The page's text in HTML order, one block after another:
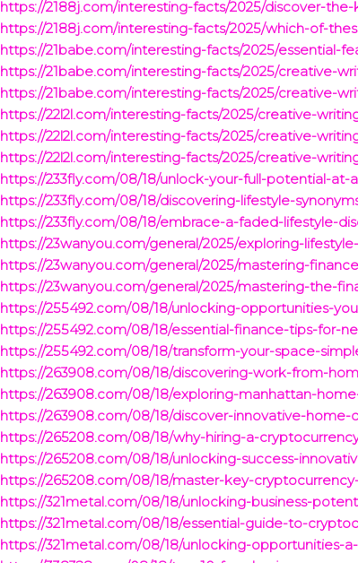
https://2188j.com/interesting-facts/2025/discover-
https://2188j.com/interesting-facts/2025/which-of-
https://21babe.com/interesting-facts/2025/
https://21babe.com/interesting-facts/2025/creative-
https://21babe.com/interesting-facts/2025/creative-
https://22l2l.com/interesting-facts/2025/creative-
https://22l2l.com/interesting-facts/2025/creative-
https://22l2l.com/interesting-facts/2025/creative-
https://233fly.com/08/18/unlock-your-full-potential-
https://233fly.com/08/18/discovering-lifestyle-
https://233fly.com/08/18/embrace-a-faded-lifestyle-
https://23wanyou.com/general/2025/exploring-
https://23wanyou.com/general/2025/mastering-
https://23wanyou.com/general/2025/mastering-the-
https://255492.com/08/18/unlocking-opportunities-
https://255492.com/08/18/essential-finance-tips-for-
https://255492.com/08/18/transform-your-space-
https://263908.com/08/18/discovering-work-from-
https://263908.com/08/18/exploring-manhattan-
https://263908.com/08/18/discover-innovative-
https://265208.com/08/18/why-hiring-a-
https://265208.com/08/18/unlocking-success-
https://265208.com/08/18/master-key-
https://321metal.com/08/18/unlocking-business-
https://321metal.com/08/18/essential-guide-to-
https://321metal.com/08/18/unlocking-